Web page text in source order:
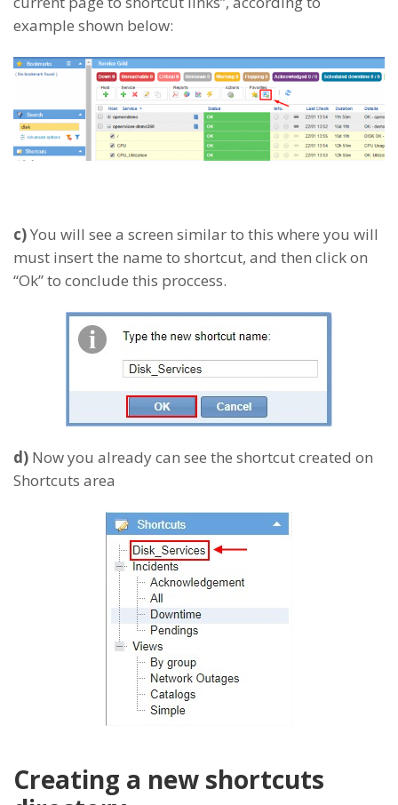
example shown below:
c)You will see a screen similar to this where you will
must insert the name to shortcut, and then click on
“Ok” to conclude this proccess.
d) Now you already can see the shortcut created on
Shortcuts area
Creating a new shortcuts